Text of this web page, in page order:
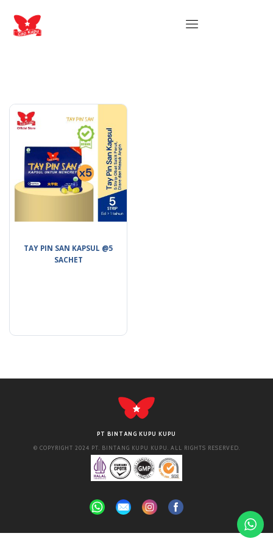
TAY PIN SAN KAPSUL @5
SACHET
PT BINTANG KUPU KUPU
© COPYRIGHT 2024 PT. BINTANG KUPU KUPU. ALL RIGHTS RESERVED.